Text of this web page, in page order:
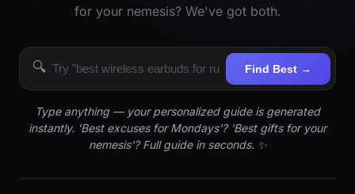
for your nemesis? We've got both.
🔍 Find Best →
Type anything — your personalized guide is generated
instantly. 'Best excuses for Mondays'? 'Best gifts for your
nemesis'? Full guide in seconds. ✨